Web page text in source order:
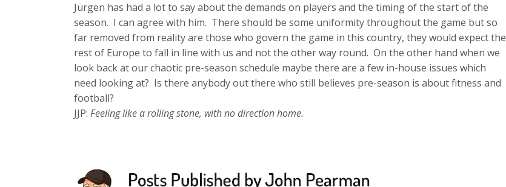
Jürgen has had a lot to say about the demands on players and the timing of the start of the
season. I can agree with him. There should be some uniformity throughout the game but so
far removed from reality are those who govern the game in this country, they would expect the
rest of Europe to fall in line with us and not the other way round. On the other hand when we
look back at our chaotic pre-season schedule maybe there are a few in-house issues which
need looking at? Is there anybody out there who still believes pre-season is about fitness and
football?
JJP: Feeling like a rolling stone, with no direction home.